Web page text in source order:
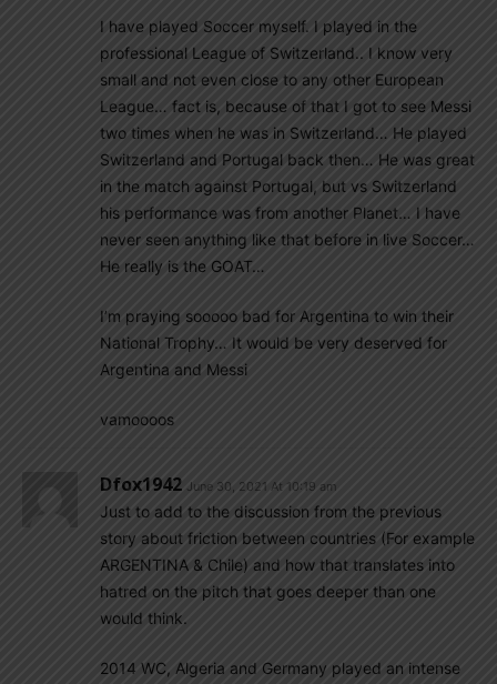
I have played Soccer myself. I played in the
professional League of Switzerland.. I know very
small and not even close to any other European
League… fact is, because of that I got to see Messi
two times when he was in Switzerland… He played
Switzerland and Portugal back then… He was great
in the match against Portugal, but vs Switzerland
his performance was from another Planet… I have
never seen anything like that before in live Soccer…
He really is the GOAT…
I’m praying sooooo bad for Argentina to win their
National Trophy… It would be very deserved for
Argentina and Messi
vamoooos
Dfox1942 June 30, 2021 At 10:19 am
Just to add to the discussion from the previous
story about friction between countries (For example
ARGENTINA & Chile) and how that translates into
hatred on the pitch that goes deeper than one
would think.
2014 WC, Algeria and Germany played an intense